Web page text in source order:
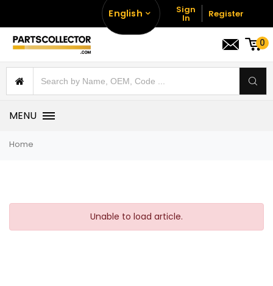
English Sign
In Register
0
MENU
Home
Unable to load article.